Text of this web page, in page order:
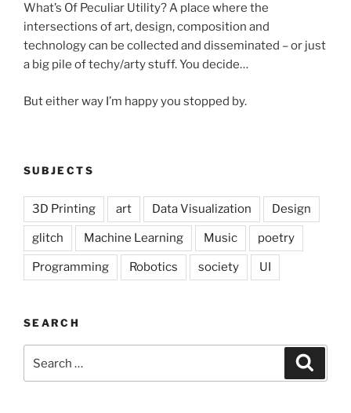
What’s Of Peculiar Utility? A place where the
intersections of art, design, composition and
technology can be collected and disseminated – or just
a big pile of techy/arty stuff. You decide…
But either way I’m happy you stopped by.
SUBJECTS
3D Printing art Data Visualization Design
glitch Machine Learning Music poetry
Programming Robotics society UI
SEARCH
for: